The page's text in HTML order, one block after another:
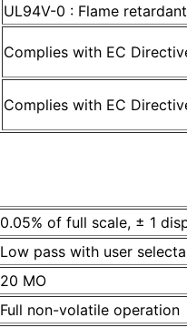
UL94V-0 : Flame
Complies with EC
Complies with EC
0.05% of full scale, ± 1
Low pass with user
20 MO
Full non-volatile operation